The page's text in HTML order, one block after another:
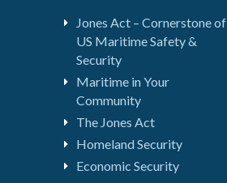
Jones Act – Cornerstone of
US Maritime Safety &
Security
Maritime in Your
Community
The Jones Act
Homeland Security
Economic Security